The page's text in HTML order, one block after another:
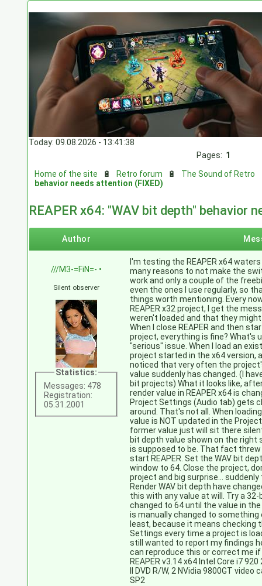
Today: 09.08.2026 - 13:41:38
Pages: 1
Home of the site
🔋 Retro forum 🔋 The Sound of Retro
behavior needs attention (FIXED)
REAPER x64: "WAV bit depth" behavior
Author
///M3-=FiN=- •
Silent observer
Statistics:
Messages: 478
Registration:
05.31.2001
I'm testing the REAPER x64
many reasons to not make the
work and only a couple of the
even the ones I use regularly, so
things worth mentioning. Every
REAPER x32 project, I get the
weren't loaded and that they
When I close REAPER and then
project, everything is fine? What's
"serious" issue. When I load an
project started in the x64 version,
noticed that very often the
value suddenly has changed. (I
bit projects) What it looks like,
render value in REAPER x64 is
Project Settings (Audio tab) gets
around. That's not all. When
value is NOT updated in the
former value just will sit there
bit depth value shown on the
is supposed to be. That fact
start REAPER. Set the WAV bit
window to 64. Close the project,
project and big surprise...
Render WAV bit depth have
this with any value at will. Try a
changed to 64 until the value in
is manually changed to something
least, because it means checking
Settings every time a project is
still wanted to report my findings
can reproduce this or correct me
REAPER v3.14 x64 Intel Core i7
II DVD R/W, 2 NVidia 9800GT
SP2